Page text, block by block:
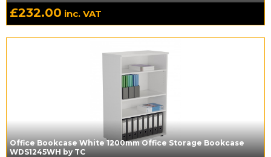
£232.00 inc. VAT
Office Bookcase White 1200mm Office Storage Bookcase
WDS1245WH by TC